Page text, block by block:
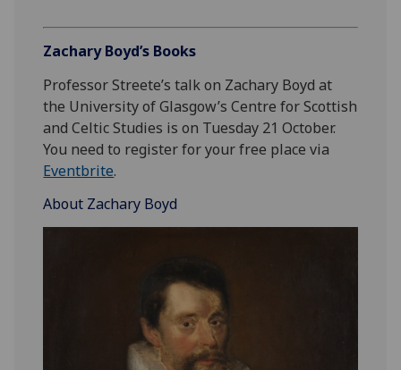
Zachary Boyd’s Books
Professor Streete’s talk on Zachary Boyd at
the University of Glasgow’s Centre for Scottish
and Celtic Studies is on Tuesday 21 October.
You need to register for your free place via
Eventbrite.
About Zachary Boyd